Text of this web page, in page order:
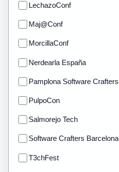
LechazoConf
Maj@Conf
MorcillaConf
Nerdearla España
Pamplona Software Crafters
PulpoCon
Salmorejo Tech
Software Crafters Barcelona
T3chFest